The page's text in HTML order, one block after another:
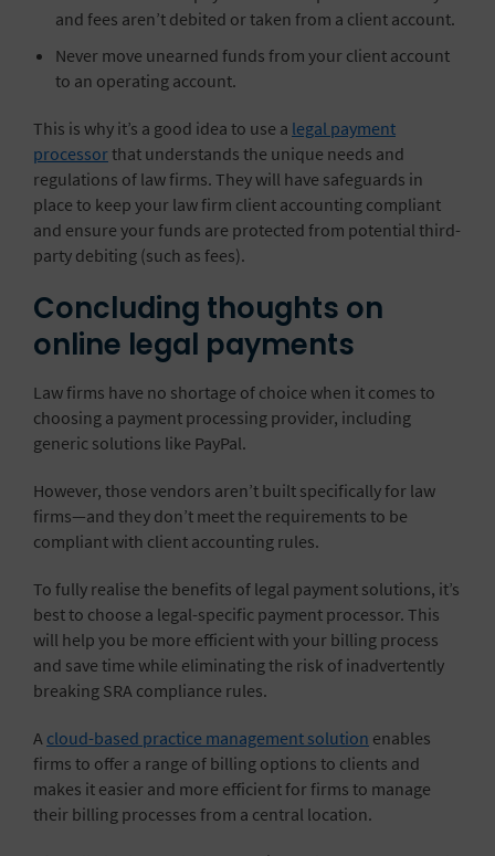
and fees aren’t debited or taken from a client account.
Never move unearned funds from your client account
to an operating account.
This is why it’s a good idea to use a legal payment
processorthat understands the unique needs and
regulations of law firms. They will have safeguards in
place to keep your law firm client accounting compliant
and ensure your funds are protected from potential third-
party debiting (such as fees).
Concluding thoughts on
online legal payments
Law firms have no shortage of choice when it comes to
choosing a payment processing provider, including
generic solutions like PayPal.
However, those vendors aren’t built specifically for law
firms—and they don’t meet the requirements to be
compliant with client accounting rules.
To fully realise the benefits of legal payment solutions, it’s
best to choose a legal-specific payment processor. This
will help you be more efficient with your billing process
and save time while eliminating the risk of inadvertently
breaking SRA compliance rules.
A cloud-based practice management solution enables
firms to offer a range of billing options to clients and
makes it easier and more efficient for firms to manage
their billing processes from a central location.